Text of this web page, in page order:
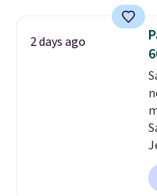
2 days ago